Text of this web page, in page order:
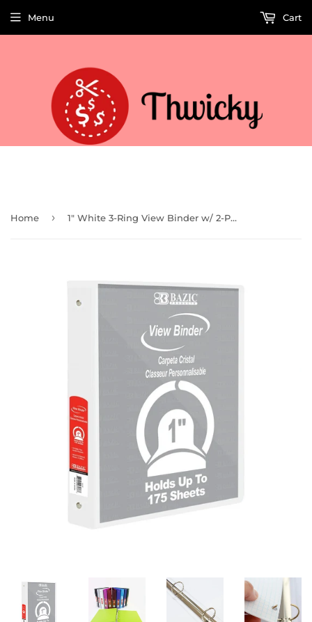
Menu Cart
Home › 1" White 3-Ring View Binder w/ 2-Pockets (Case of 12)